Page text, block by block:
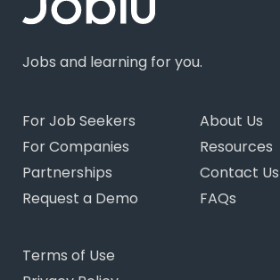
Jobs and learning for you.
For Job Seekers
For Companies
Partnerships
Request a Demo
About Us
Resources
Contact Us
FAQs
Terms of Use